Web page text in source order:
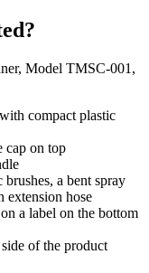
Model TMSC-001,
compact plastic
cap on top
a bent spray
extension hose
a label on the bottom
of the product